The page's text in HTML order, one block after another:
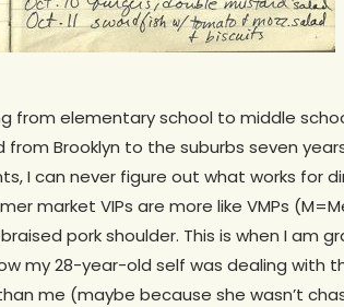
from elementary school to middle
Brooklyn to the suburbs seven
I can never figure out what works for
market VIPs are more like VMPs
pork shoulder. This is when I am
my 28-year-old self was dealing with
me (maybe because she wasn’t